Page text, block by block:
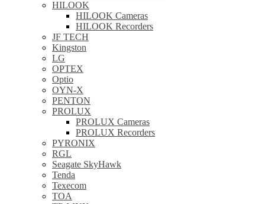
HILOOK
HILOOK Cameras
HILOOK Recorders
JF TECH
Kingston
LG
OPTEX
Optio
OYN-X
PENTON
PROLUX
PROLUX Cameras
PROLUX Recorders
PYRONIX
RGL
Seagate SkyHawk
Tenda
Texecom
TOA